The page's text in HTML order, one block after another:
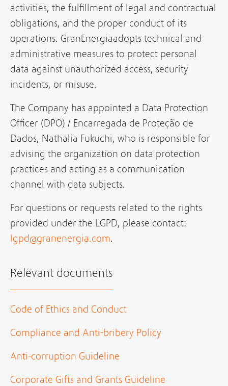
activities, the fulfillment of legal and contractual
obligations, and the proper conduct of its
operations. GranEnergiaadopts technical and
administrative measures to protect personal
data against unauthorized access, security
incidents, or misuse.
The Company has appointed a Data Protection
Officer (DPO) / Encarregada de Proteção de
Dados, Nathalia Fukuchi, who is responsible for
advising the organization on data protection
practices and acting as a communication
channel with data subjects.
For questions or requests related to the rights
provided under the LGPD, please contact:
lgpd@granenergia.com.
Relevant documents
Code of Ethics and Conduct
Compliance and Anti-bribery Policy
Anti-corruption Guideline
Corporate Gifts and Grants Guideline